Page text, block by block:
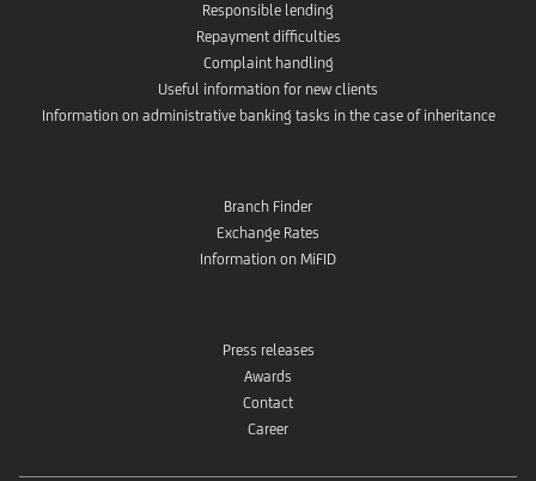
Responsible lending
Repayment difficulties
Complaint handling
Useful information for new clients
Information on administrative banking tasks in the case of inheritance
Branch Finder
Exchange Rates
Information on MiFID
Press releases
Awards
Contact
Career